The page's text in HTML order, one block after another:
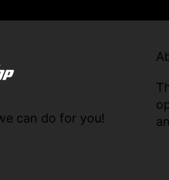
can do for you!